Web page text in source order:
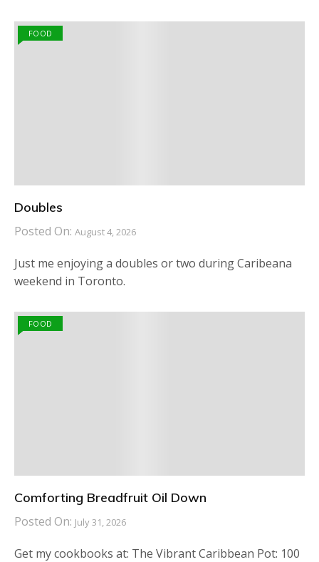
FOOD
Doubles
Posted On: August 4, 2026
Just me enjoying a doubles or two during Caribeana
weekend in Toronto.
FOOD
Comforting Breadfruit Oil Down
Posted On: July 31, 2026
Get my cookbooks at: The Vibrant Caribbean Pot: 100